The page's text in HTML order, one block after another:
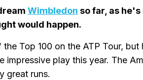
Wimbledon so far, as
would happen.
Top 100 on the ATP Tour,
impressive play this year. The
great runs.